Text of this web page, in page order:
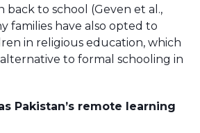
back to school (Geven et al.,
families have also opted to
in religious education, which
to formal schooling in
Pakistan’s remote learning